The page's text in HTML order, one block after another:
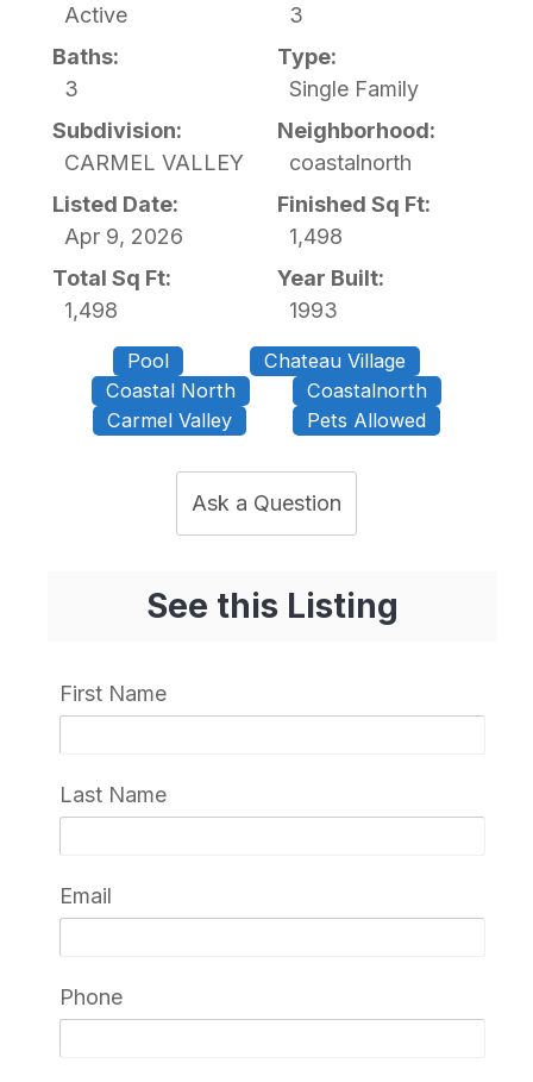
Active
3
Baths:
3
Type:
Single Family
Subdivision:
CARMEL VALLEY
Neighborhood:
coastalnorth
Listed Date:
Apr 9, 2026
Finished Sq Ft:
1,498
Total Sq Ft:
1,498
Year Built:
1993
Pool
Chateau Village
Coastal North
Coastalnorth
Carmel Valley
Pets Allowed
Ask a Question
See this Listing
First Name
Last Name
Email
Phone